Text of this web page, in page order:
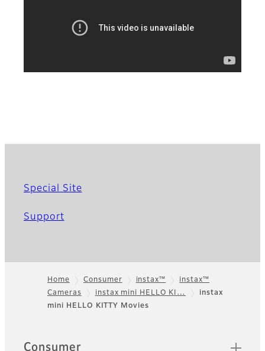
Special Site
Support
Footer
Home Consumer instax™
instax™
Cameras
instax mini HELLO KI…
instax
mini HELLO KITTY Movies
Sitemap
Consumer